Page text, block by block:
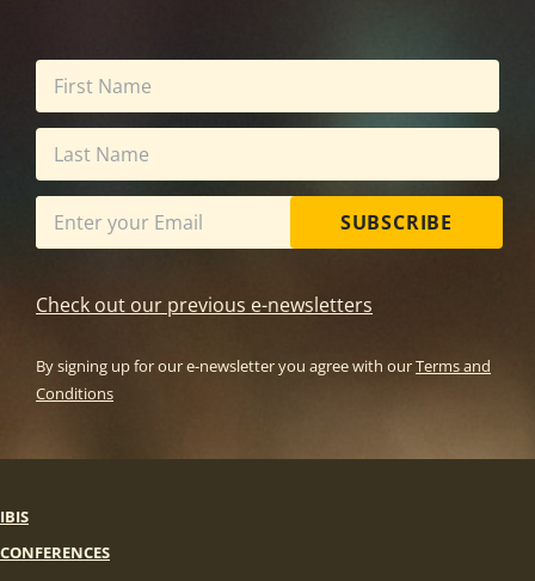
SUBSCRIBE
Check out our previous e-newsletters
By signing up for our e-newsletter you agree with ourTerms and
Conditions
IBIS
CONFERENCES